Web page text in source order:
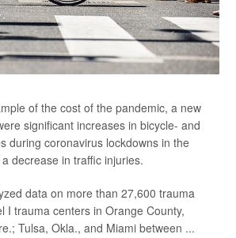
of the cost of the pandemic, a new
significant increases in bicycle- and
during coronavirus lockdowns in the
decrease in traffic injuries.
data on more than 27,600 trauma
I trauma centers in Orange County,
Tulsa, Okla., and Miami between ...